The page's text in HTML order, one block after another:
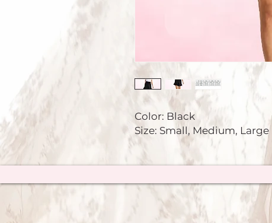
Color: Black
Size: Small, Medium, Large